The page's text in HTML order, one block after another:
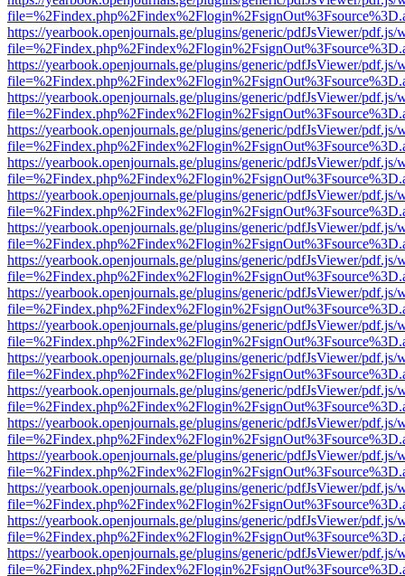
https://yearbook.openjournals.ge/plugins/generic/pdfJsViewer/pdf.js/
https://yearbook.openjournals.ge/plugins/generic/pdfJsViewer/pdf.js/
https://yearbook.openjournals.ge/plugins/generic/pdfJsViewer/pdf.js/
https://yearbook.openjournals.ge/plugins/generic/pdfJsViewer/pdf.js/
https://yearbook.openjournals.ge/plugins/generic/pdfJsViewer/pdf.js/
https://yearbook.openjournals.ge/plugins/generic/pdfJsViewer/pdf.js/
https://yearbook.openjournals.ge/plugins/generic/pdfJsViewer/pdf.js/
https://yearbook.openjournals.ge/plugins/generic/pdfJsViewer/pdf.js/
https://yearbook.openjournals.ge/plugins/generic/pdfJsViewer/pdf.js/
https://yearbook.openjournals.ge/plugins/generic/pdfJsViewer/pdf.js/
https://yearbook.openjournals.ge/plugins/generic/pdfJsViewer/pdf.js/
https://yearbook.openjournals.ge/plugins/generic/pdfJsViewer/pdf.js/
https://yearbook.openjournals.ge/plugins/generic/pdfJsViewer/pdf.js/
https://yearbook.openjournals.ge/plugins/generic/pdfJsViewer/pdf.js/
https://yearbook.openjournals.ge/plugins/generic/pdfJsViewer/pdf.js/
https://yearbook.openjournals.ge/plugins/generic/pdfJsViewer/pdf.js/
https://yearbook.openjournals.ge/plugins/generic/pdfJsViewer/pdf.js/